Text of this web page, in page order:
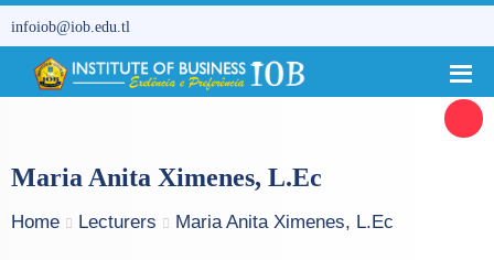
infoiob@iob.edu.tl
Maria Anita Ximenes, L.Ec
Home Lecturers Maria Anita Ximenes, L.Ec